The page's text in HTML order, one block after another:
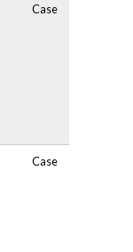
Case
Case